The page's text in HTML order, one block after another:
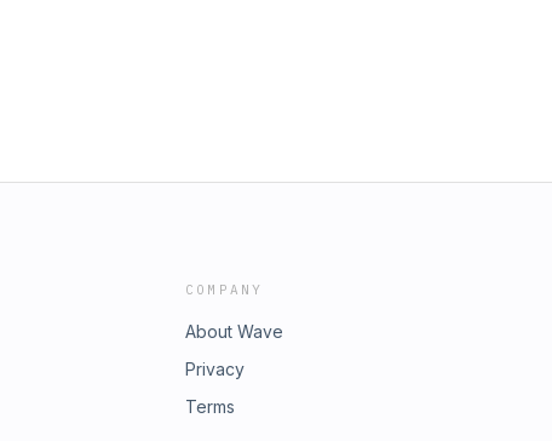
COMPANY
About Wave
Privacy
Terms